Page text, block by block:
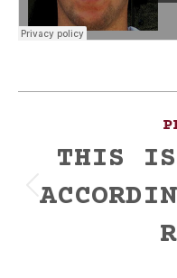
THIS IS